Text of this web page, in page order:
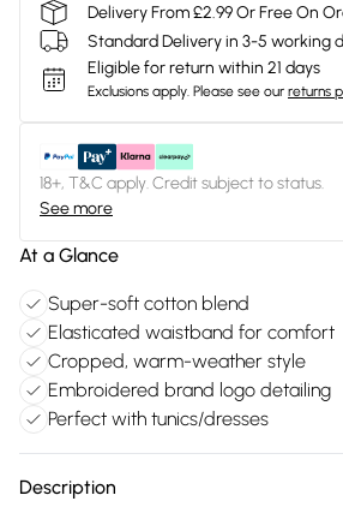
Delivery From £2.99 Or Free On
Standard Delivery in 3-5 working
Eligible for return within 21 days
Exclusions apply. Please see our returns
18+, T&C apply. Credit subject to status.
See more
At a Glance
Super-soft cotton blend
Elasticated waistband for comfort
Cropped, warm-weather style
Embroidered brand logo detailing
Perfect with tunics/dresses
Description